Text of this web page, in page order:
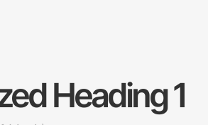
Heading 1